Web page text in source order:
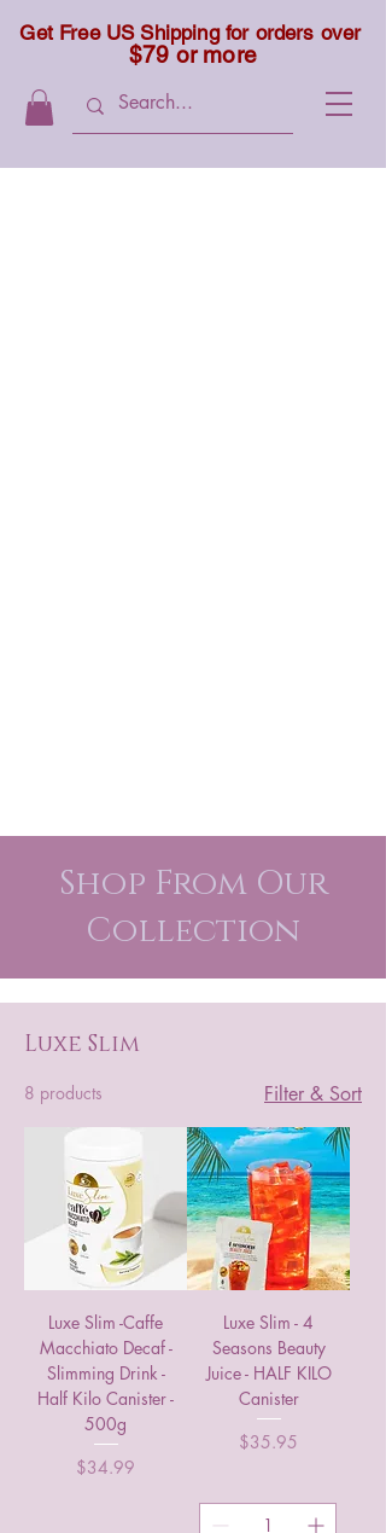
Get Free US Shipping for orders over
$79 or more
Shop From Our
Collection
Luxe Slim
8 products Filter & Sort
Luxe Slim -Caffe
Macchiato Decaf -
Slimming Drink -
Half Kilo Canister -
500g
Price
$34.99
Luxe Slim - 4
Seasons Beauty
Juice - HALF KILO
Canister
Price
$35.95